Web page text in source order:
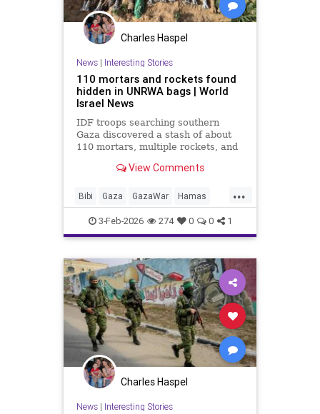
Charles Haspel
News| Interesting Stories
110 mortars and rockets found
hidden in UNRWA bags | World
Israel News
IDF troops searching southern
Gaza discovered a stash of about
110 mortars, multiple rockets, and
blankets and UNRWA aid packages.
View Comments
...
Bibi Gaza GazaWar Hamas
Israel News Oct7 Politics
Terrorism Trump UNRWA
3-Feb-2026 274 0 0 1
Charles Haspel
News| Interesting Stories